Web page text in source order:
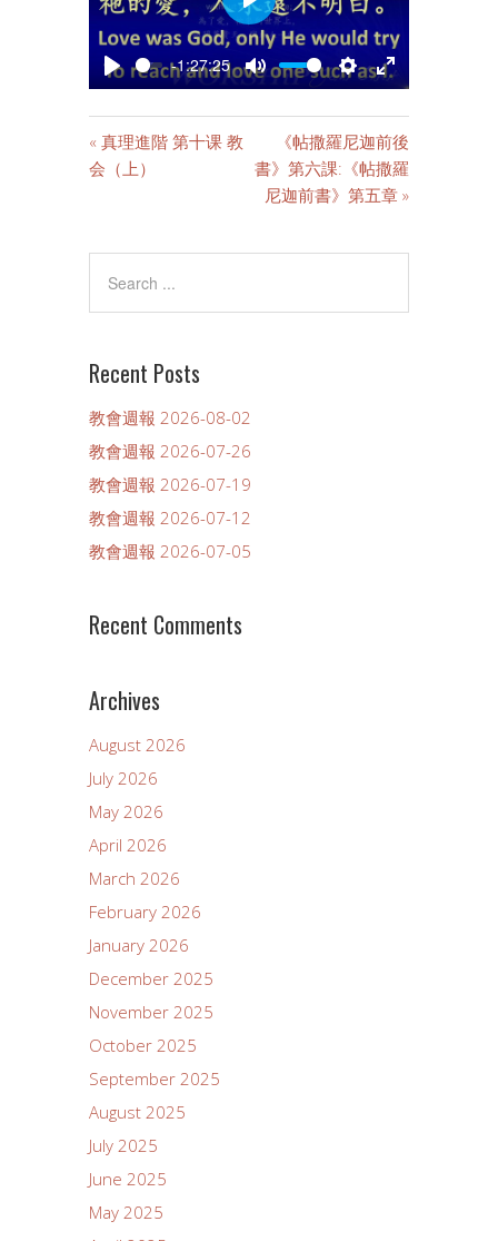
PLAY
-1:27:25
MUTE SETTINGS
ENTER
PLAY
« 真理進階 第十课 教
会（上）
《帖撒羅尼迦前後
書》第六課:《帖撒羅
尼迦前書》第五章 »
Recent Posts
教會週報 2026-08-02
教會週報 2026-07-26
教會週報 2026-07-19
教會週報 2026-07-12
教會週報 2026-07-05
Recent Comments
Archives
August 2026
July 2026
May 2026
April 2026
March 2026
February 2026
January 2026
December 2025
November 2025
October 2025
September 2025
August 2025
July 2025
June 2025
May 2025